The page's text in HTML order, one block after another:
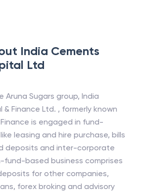
India Cements
Ltd
Aruna Sugars group, India
Finance Ltd. , formerly known
is engaged in fund-
leasing and hire purchase, bills
deposits and inter-corporate
for other companies,
forex broking and advisory